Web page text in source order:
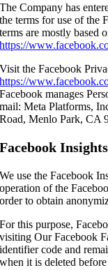
The Company has
the terms for use of the
terms are mostly based
https://
Visit the Facebook
https://
Facebook manages
mail: Meta Platforms,
Road, Menlo Park, CA
Facebook Insights
We use the Facebook
operation of the
order to obtain
For this purpose,
visiting Our Facebook
identifier code and
when it is deleted